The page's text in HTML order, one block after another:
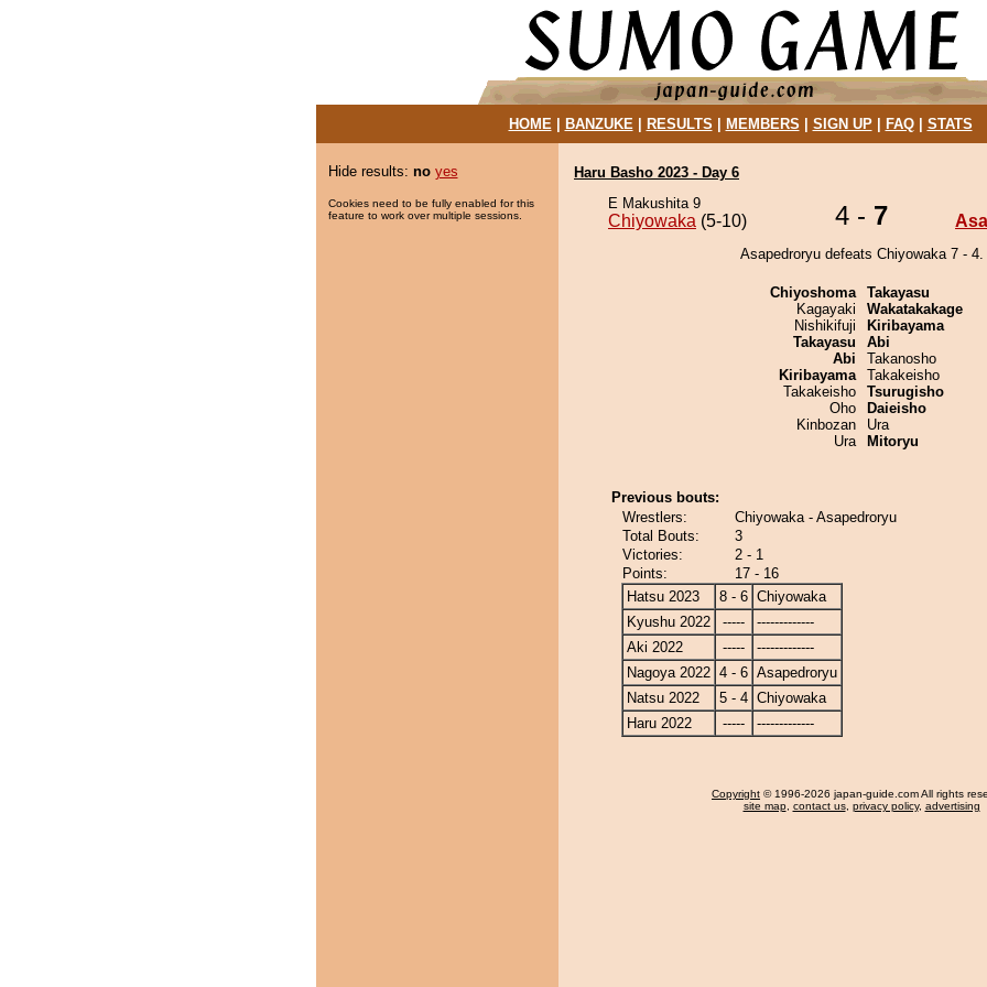
HOME| BANZUKE| RESULTS MEMBERS SIGN UP| FAQ| STATS
Hide results: no yes
Cookies need to be fully enabled for this
feature to work over multiple sessions.
Haru Basho 2023 - Day 6
E Makushita 9
Chiyowaka (5-10) 4 - 7
Asapedroryu defeats Chiyowaka 7 - 4.
Chiyoshoma
Kagayaki
Nishikifuji
Takayasu
Abi
Kiribayama
Takakeisho
Oho
Kinbozan
Ura
Takayasu
Wakatakakage
Kiribayama
Abi
Takanosho
Takakeisho
Tsurugisho
Daieisho
Ura
Mitoryu
Previous bouts:
Wrestlers:
Chiyowaka - Asapedroryu
Total Bouts:
3
Victories:
2 - 1
Points:
17 - 16
Hatsu 2023
8 - 6 Chiyowaka
Kyushu 2022
-----
-------------
Aki 2022
-----
-------------
Nagoya 2022 4 - 6 Asapedroryu
Natsu 2022
5 - 4 Chiyowaka
Haru 2022
----- -------------
Copyright © 1996-2026 japan-guide.com All rights
site map, contact us, privacy policy, advertising